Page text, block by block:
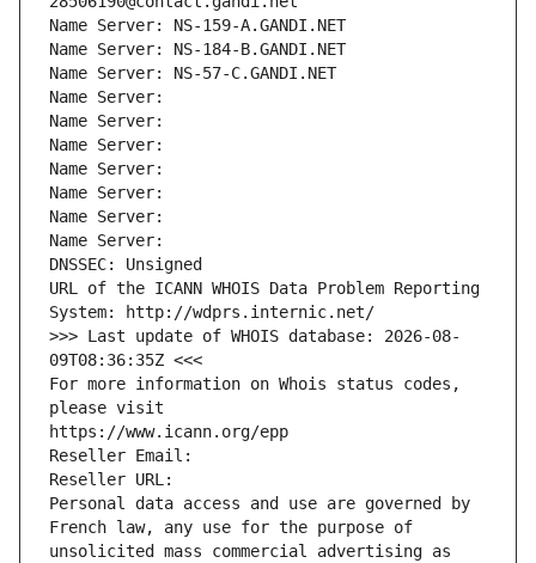
Name Server: NS-159-A.GANDI.NET
Name Server: NS-184-B.GANDI.NET
Name Server: NS-57-C.GANDI.NET
Name Server:
Name Server:
Name Server:
Name Server:
Name Server:
Name Server:
Name Server:
DNSSEC: Unsigned
URL of the ICANN WHOIS Data Problem Reporting
System: http://wdprs.internic.net/
>>> Last update of WHOIS database: 2026-08-
09T08:36:35Z <<<
For more information on Whois status codes,
please visit
https://www.icann.org/epp
Reseller Email:
Reseller URL:
Personal data access and use are governed by
French law, any use for the purpose of
unsolicited mass commercial advertising as